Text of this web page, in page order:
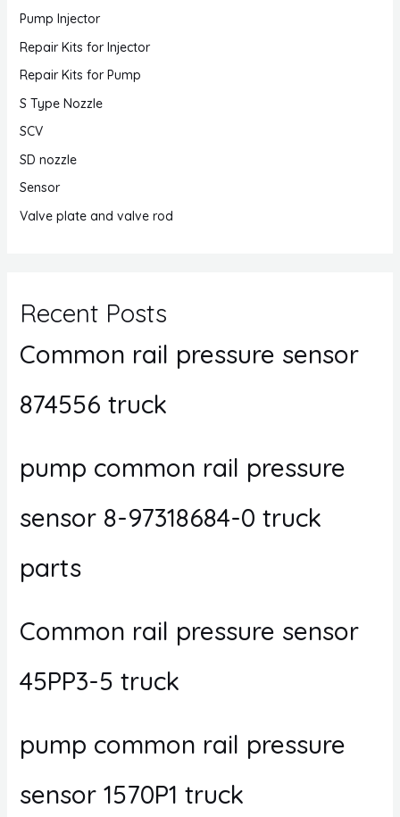
Pump Injector
Repair Kits for Injector
Repair Kits for Pump
S Type Nozzle
SCV
SD nozzle
Sensor
Valve plate and valve rod
Recent Posts
Common rail pressure sensor
874556 truck
pump common rail pressure
sensor 8-97318684-0 truck
parts
Common rail pressure sensor
45PP3-5 truck
pump common rail pressure
sensor 1570P1 truck